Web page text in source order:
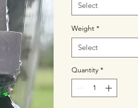
Select
Weight *
Select
Quantity *